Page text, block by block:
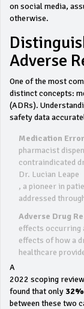
on social media,
otherwise.
Adverse
One of the most
distinct concepts:
(ADRs).
safety data
Medication
pharmacist
contraindicated
Dr. Lucian Leape
, a pioneer in
addressed
Adverse Drug
effects occurring
effects of how a
healthcare
A
2022 scoping
found that only 32%
between these two